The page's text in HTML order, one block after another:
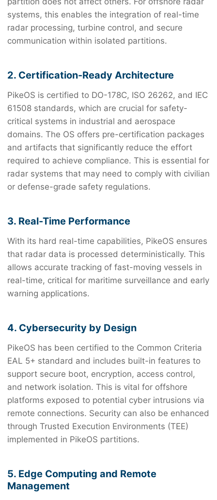
systems, this enables the integration of real-time
radar processing, turbine control, and secure
communication within isolated partitions.
2. Certification-Ready Architecture
PikeOS is certified to DO-178C, ISO 26262, and IEC
61508 standards, which are crucial for safety-
critical systems in industrial and aerospace
domains. The OS offers pre-certification packages
and artifacts that significantly reduce the effort
required to achieve compliance. This is essential for
radar systems that may need to comply with civilian
or defense-grade safety regulations.
3. Real-Time Performance
With its hard real-time capabilities, PikeOS ensures
that radar data is processed deterministically. This
allows accurate tracking of fast-moving vessels in
real-time, critical for maritime surveillance and early
warning applications.
4. Cybersecurity by Design
PikeOS has been certified to the Common Criteria
EAL 5+ standard and includes built-in features to
support secure boot, encryption, access control,
and network isolation. This is vital for offshore
platforms exposed to potential cyber intrusions via
remote connections. Security can also be enhanced
through Trusted Execution Environments (TEE)
implemented in PikeOS partitions.
5. Edge Computing and Remote
Management